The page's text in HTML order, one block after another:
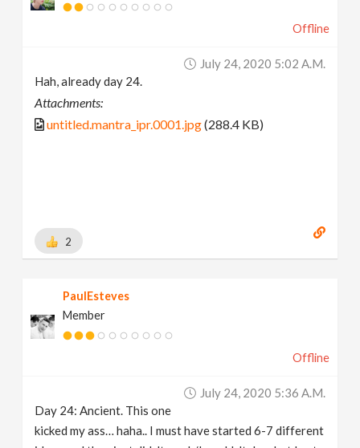
Offline
July 24, 2020 5:02 A.m.
Hah, already day 24.
Attachments:
untitled.mantra_ipr.0001.jpg(288.4 KB)
2
PaulEsteves
Member
Offline
July 24, 2020 5:36 A.m.
Day 24: Ancient. This one
kicked my ass… haha.. I must have started 6-7 different